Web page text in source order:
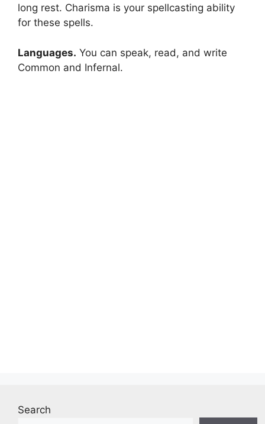
long rest. Charisma is your spellcasting ability
for these spells.
Languages. You can speak, read, and write
Common and Infernal.
Search